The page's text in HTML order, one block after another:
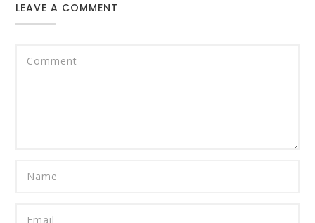
LEAVE A COMMENT